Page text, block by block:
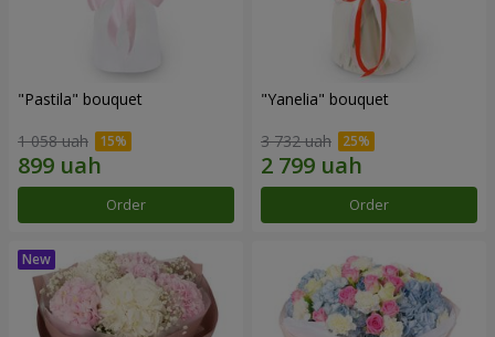
"Pastila" bouquet
1 058 uah
Order
"Yanelia" bouquet
3 732 uah
Order